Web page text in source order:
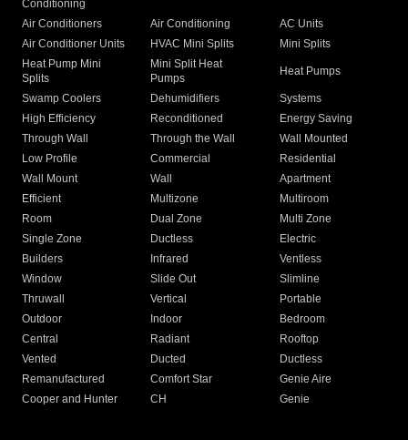
Conditioning
Air Conditioners Air Conditioning
AC Units
Air Conditioner Units
HVAC Mini Splits
Mini Splits
Heat Pump Mini
Splits
Mini Split Heat
Pumps
Heat Pumps
Swamp Coolers Dehumidifiers
Systems
High Efficiency
Reconditioned
Energy Saving
Through Wall
Through the Wall
Wall Mounted
Low Profile
Commercial
Residential
Wall Mount
Wall
Apartment
Efficient
Multizone
Multiroom
Room
Dual Zone
Multi Zone
Single Zone
Ductless
Electric
Builders
Infrared
Ventless
Window
Slide Out
Slimline
Thruwall
Vertical
Portable
Outdoor
Indoor
Bedroom
Central
Radiant
Rooftop
Vented
Ducted
Ductless
Remanufactured
Comfort Star
Genie Aire
Cooper and Hunter
CH Genie